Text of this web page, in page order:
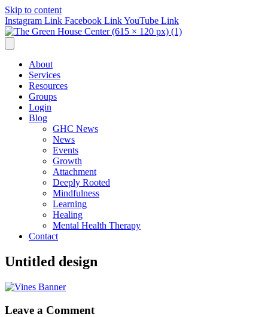
Skip to content
Instagram Link Facebook LinkYouTube Link
About
Services
Resources
Groups
Login
Blog
GHC News
News
Events
Growth
Attachment
Deeply Rooted
Mindfulness
Learning
Healing
Mental Health Therapy
Contact
Untitled design
Leave a Comment